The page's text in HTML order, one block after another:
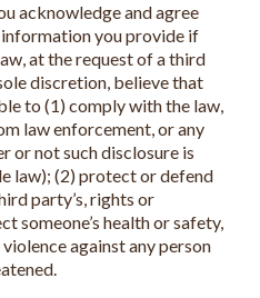
acknowledge and agree
you provide if
at the request of a third
discretion, believe that
to (1) comply with the law,
law enforcement, or any
or not such disclosure is
law); (2) protect or defend
party’s, rights or
someone’s health or safety,
against any person